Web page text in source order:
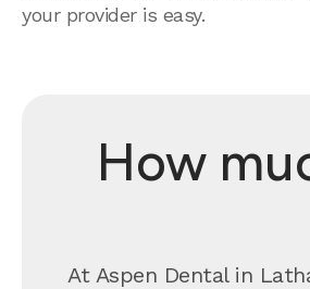
your provider is easy.
How
At Aspen Dental in